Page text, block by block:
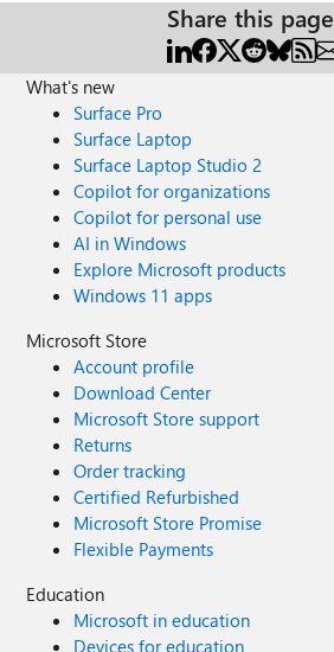
Share this page
What's new
Surface Pro
Surface Laptop
Surface Laptop Studio 2
Copilot for organizations
Copilot for personal use
AI in Windows
Explore Microsoft products
Windows 11 apps
Microsoft Store
Account profile
Download Center
Microsoft Store support
Returns
Order tracking
Certified Refurbished
Microsoft Store Promise
Flexible Payments
Education
Microsoft in education
Devices for education